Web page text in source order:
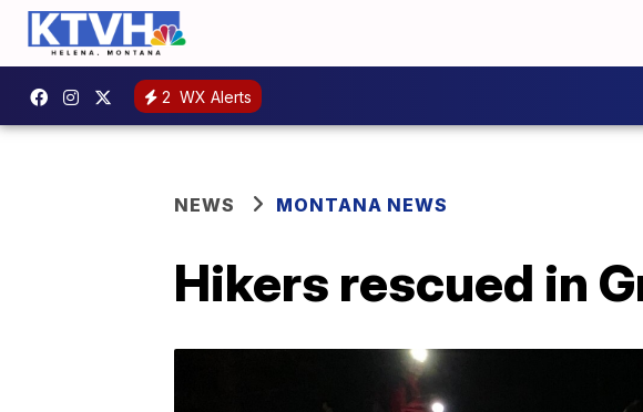
2 WX Alerts
NEWS MONTANA NEWS
Hikers rescued in